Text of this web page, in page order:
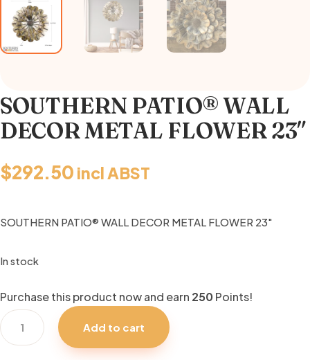
SOUTHERN PATIO® WALL
DECOR METAL FLOWER 23″
$292.50 incl ABST
SOUTHERN PATIO® WALL DECOR METAL FLOWER 23″
In stock
Purchase this product now and earn 250 Points!
SOUTHERN
PATIO®
Add to cart